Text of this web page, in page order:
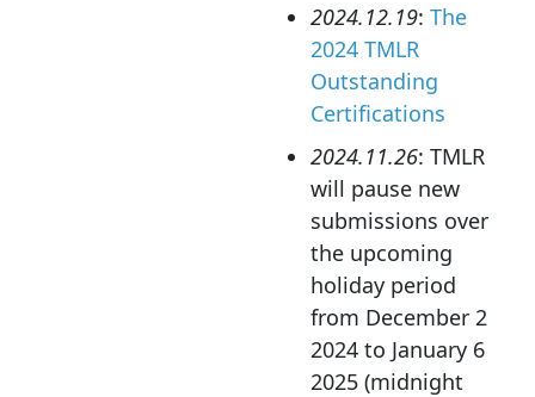
2024.12.19: The
2024 TMLR
Outstanding
Certifications
2024.11.26: TMLR
will pause new
submissions over
the upcoming
holiday period
from December 2
2024 to January 6
2025 (midnight